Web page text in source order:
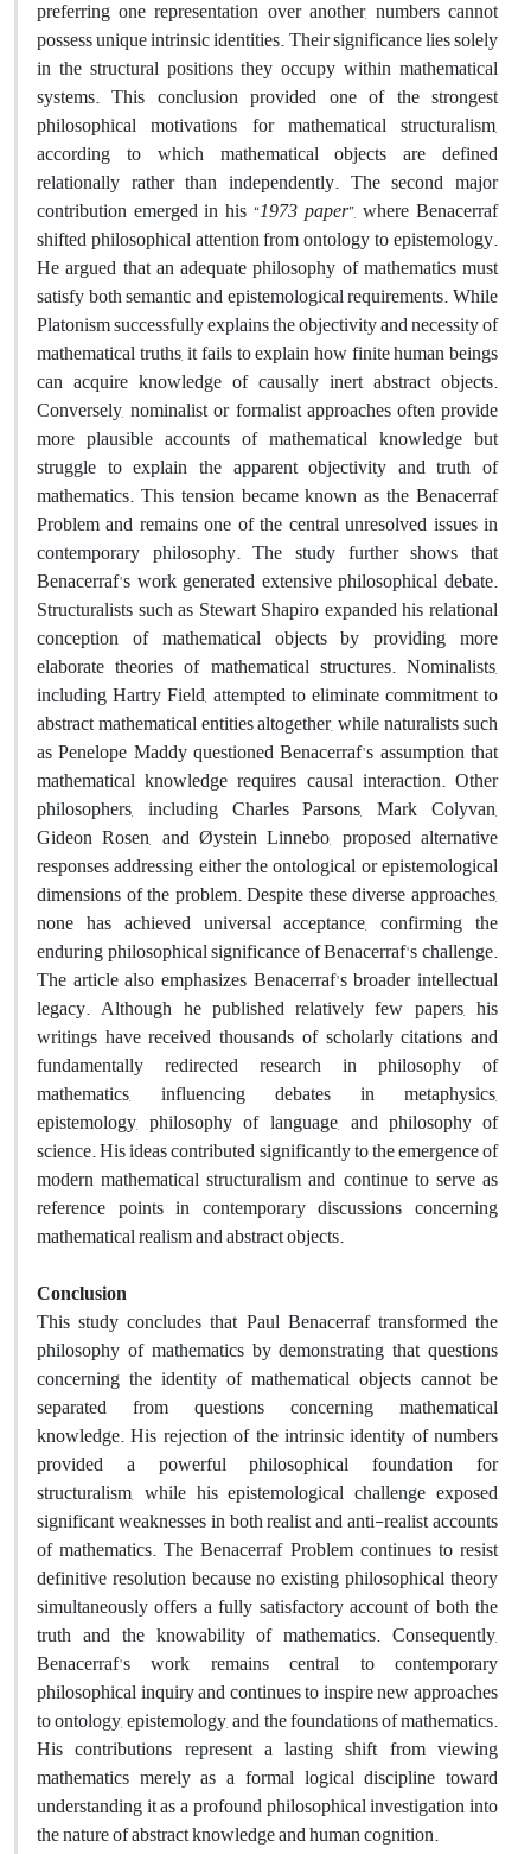
preferring one representation over another, numbers cannot
possess unique intrinsic identities. Their significance lies solely
in the structural positions they occupy within mathematical
systems. This conclusion provided one of the strongest
philosophical motivations for mathematical structuralism,
according to which mathematical objects are defined
relationally rather than independently. The second major
contribution emerged in his “1973paper”, where Benacerraf
shifted philosophical attention from ontology to epistemology.
He argued that an adequate philosophy of mathematics must
satisfy both semantic and epistemological requirements. While
Platonism successfully explains the objectivity and necessity of
mathematical truths, it fails to explain how finite human beings
can acquire knowledge of causally inert abstract objects.
Conversely, nominalist or formalist approaches often provide
more plausible accounts of mathematical knowledge but
struggle to explain the apparent objectivity and truth of
mathematics. This tension became known as the Benacerraf
Problem and remains one of the central unresolved issues in
contemporary philosophy.The study further shows that
Benacerraf's work generated extensive philosophical debate.
Structuralists such as Stewart Shapiro expanded his relational
conception of mathematical objects by providing more
elaborate theories of mathematical structures. Nominalists,
including Hartry Field, attempted to eliminate commitment to
abstract mathematical entities altogether, while naturalists such
as Penelope Maddy questioned Benacerraf's assumption that
mathematical knowledge requires causal interaction. Other
philosophers, including Charles Parsons, Mark Colyvan,
Gideon Rosen, and Øystein Linnebo, proposed alternative
responses addressing either the ontological or epistemological
dimensions of the problem. Despite these diverse approaches,
none has achieved universal acceptance, confirming the
enduring philosophical significance of Benacerraf's challenge.
The article also emphasizes Benacerraf's broader intellectual
legacy. Although he published relatively few papers, his
writings have received thousands of scholarly citations and
fundamentally redirected research in philosophy of
mathematics, influencing debates in metaphysics,
epistemology, philosophy of language, and philosophy of
science. His ideas contributed significantly to the emergence of
modern mathematical structuralism and continue to serve as
reference points in contemporary discussions concerning
mathematical realism and abstract objects.
Conclusion
This study concludes that Paul Benacerraf transformed the
philosophy of mathematics by demonstrating that questions
concerning the identity of mathematical objects cannot be
separated from questions concerning mathematical
knowledge. His rejection of the intrinsic identity of numbers
provided a powerful philosophical foundation for
structuralism, while his epistemological challenge exposed
significant weaknesses in both realist and anti-realist accounts
of mathematics. The Benacerraf Problem continues to resist
definitive resolution because no existing philosophical theory
simultaneously offers a fully satisfactory account of both the
truth and the knowability of mathematics. Consequently,
Benacerraf's work remains central to contemporary
philosophical inquiry and continues to inspire new approaches
to ontology, epistemology, and the foundations of mathematics.
His contributions represent a lasting shift from viewing
mathematics merely as a formal logical discipline toward
understanding it as a profound philosophical investigation into
the nature of abstract knowledge and human cognition.